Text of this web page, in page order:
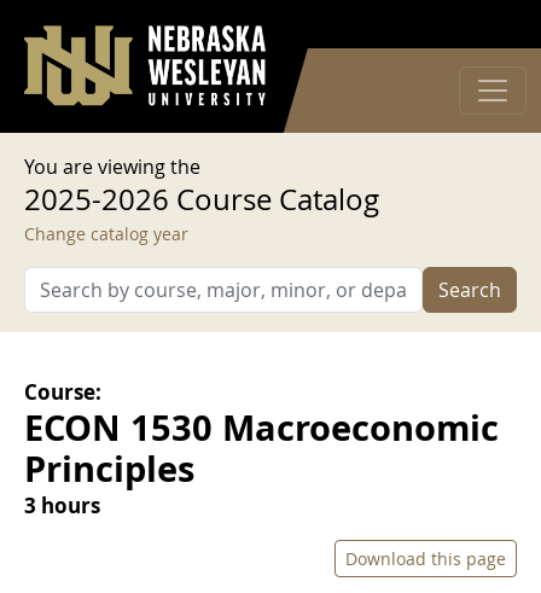
User account menu
Log in
You are viewing the
2025-2026 Course Catalog
Change catalog year
Search
Course:
ECON 1530 Macroeconomic
Principles
3 hours
Download this page